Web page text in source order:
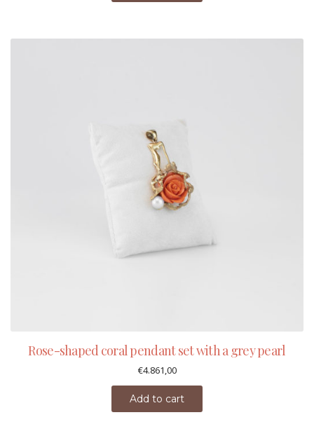
Rose-shaped coral pendant set with a grey pearl
€4.861,00
Add to cart